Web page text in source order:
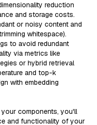
reduction
and storage costs.
or noisy content and
whitespace).
to avoid redundant
via metrics like
or hybrid retrieval
and top-k
with embedding
components, you'll
and functionality of your